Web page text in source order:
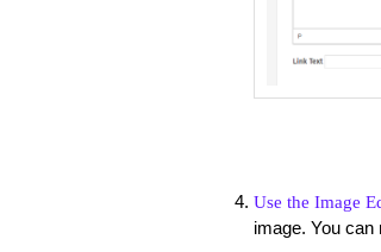
Use the Image
image. You